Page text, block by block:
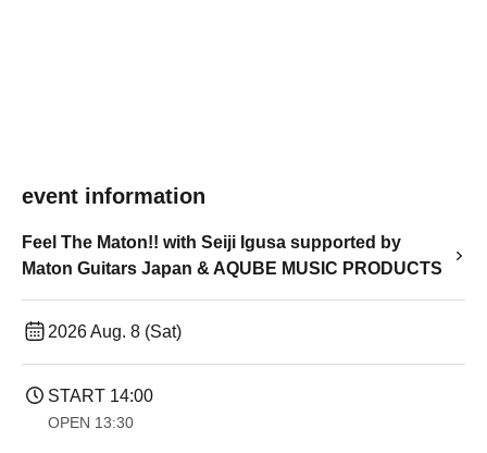
event information
Feel The Maton!! with Seiji Igusa supported by
Maton Guitars Japan & AQUBE MUSIC PRODUCTS
2026 Aug. 8 (Sat)
START​ ​ 14:00
OPEN​ ​ 13:30​ ​ ​ ​​ ​​ ​​ ​​ ​​ ​​ ​​ ​​ ​​ ​​ ​​ ​​ ​​ ​​ ​​ ​​ ​​ ​​ ​​ ​​ ​​ ​​ ​​ ​​ ​​ ​​ ​​ ​​ ​​ ​​ ​​ ​​ ​​ ​​ ​​ ​​ ​​ ​​ ​​ ​​ ​​ ​​ ​​ ​​ ​​ ​​ ​​ ​​ ​​ ​​ ​​ ​